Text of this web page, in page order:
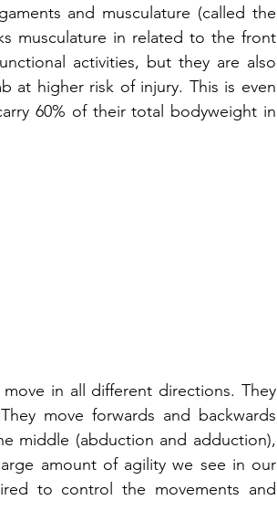
and musculature (called the
musculature in related to the front
activities, but they are also
at higher risk of injury. This is even
60% of their total bodyweight in
in all different directions. They
move forwards and backwards
middle (abduction and adduction),
amount of agility we see in our
to control the movements and